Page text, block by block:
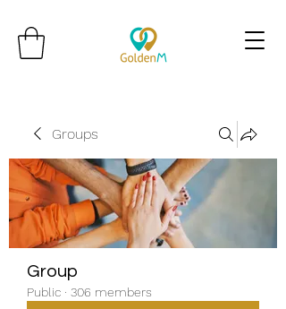
Groups
Group
Public · 306 members